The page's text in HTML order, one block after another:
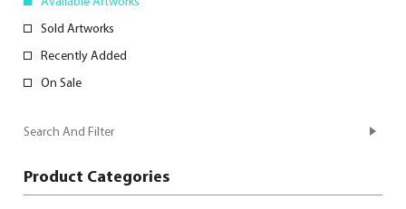
Sold Artworks
Recently Added
On Sale
Search And Filter
Product Categories